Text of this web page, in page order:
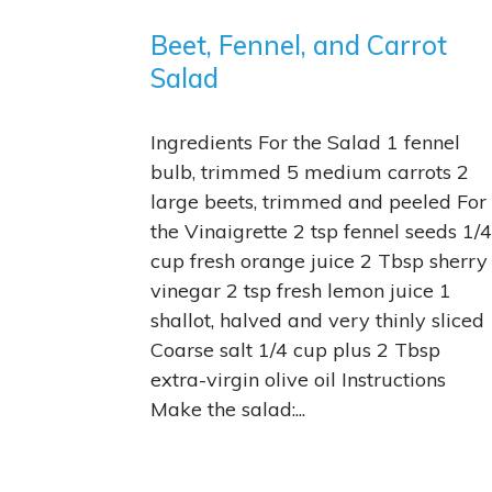
Beet, Fennel, and Carrot
Salad
Ingredients For the Salad 1 fennel
bulb, trimmed 5 medium carrots 2
large beets, trimmed and peeled For
the Vinaigrette 2 tsp fennel seeds 1/4
cup fresh orange juice 2 Tbsp sherry
vinegar 2 tsp fresh lemon juice 1
shallot, halved and very thinly sliced
Coarse salt 1/4 cup plus 2 Tbsp
extra-virgin olive oil Instructions
Make the salad:...